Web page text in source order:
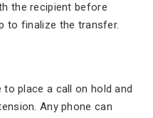
the recipient before
to finalize the transfer.
place a call on hold and
Any phone can